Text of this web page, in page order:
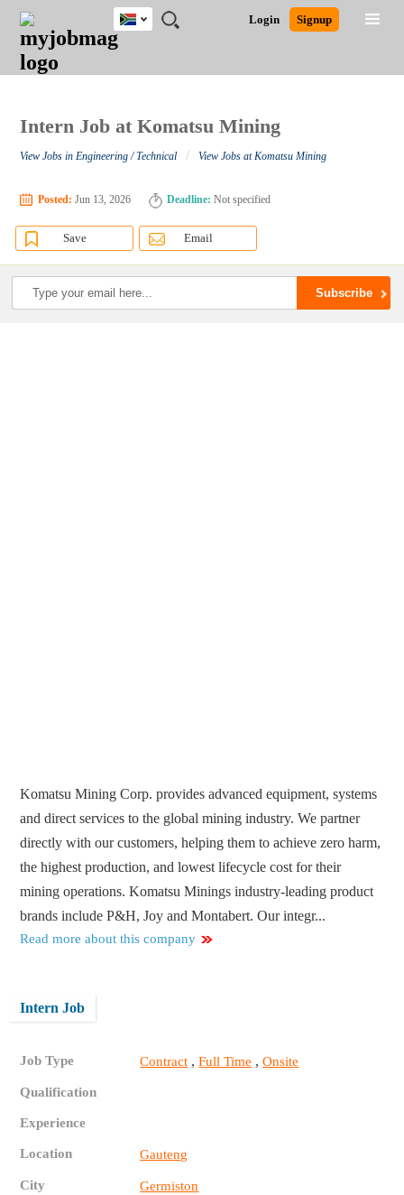
JOBS
JOBS
FIELD
JOBS
CITY
JOBS
EDUCATION
JOBS
PROVINCE
JOBS
INDUSTRY
REMOTE
JOBS
CAREER
ADVICE
RESOURCES
POST
JOB
/
LOGIN
SIGNUP
Login Signup
South
Africa
Close
Detailed Search
Intern Job at Komatsu Mining
View Jobs in Engineering / Technical / View Jobs at Komatsu Mining
Posted: Jun 13, 2026 Deadline: Not specified
Save Email
Komatsu Mining Corp. provides advanced equipment, systems
and direct services to the global mining industry. We partner
directly with our customers, helping them to achieve zero harm,
the highest production, and lowest lifecycle cost for their
mining operations. Komatsu Minings industry-leading product
brands include P&H, Joy and Montabert. Our integr...
Read more about this company
Intern Job
Job Type Contract ,Full Time ,Onsite
Qualification
Experience
Location Gauteng
City Germiston